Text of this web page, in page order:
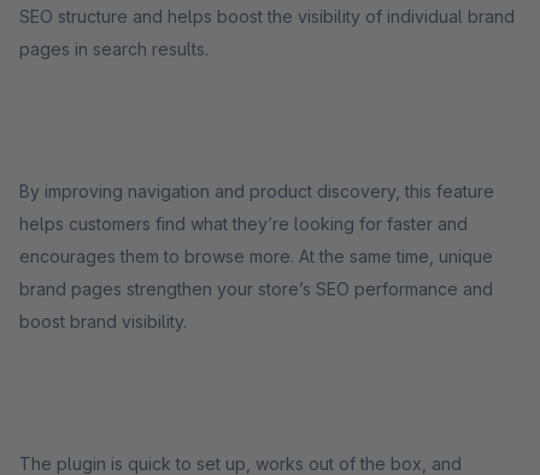
SEO structure and helps boost the visibility of individual brand
pages in search results.
By improving navigation and product discovery, this feature
helps customers find what they’re looking for faster and
encourages them to browse more. At the same time, unique
brand pages strengthen your store’s SEO performance and
boost brand visibility.
The plugin is quick to set up, works out of the box, and